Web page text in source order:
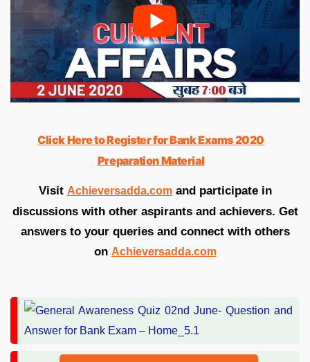
Click Here to Register for Bank Exams 2020
Preparation Material
Visit Achieversadda.comand participate in
discussions with other aspirants and achievers. Get
answers to your queries and connect with others
on Achieversadda.com